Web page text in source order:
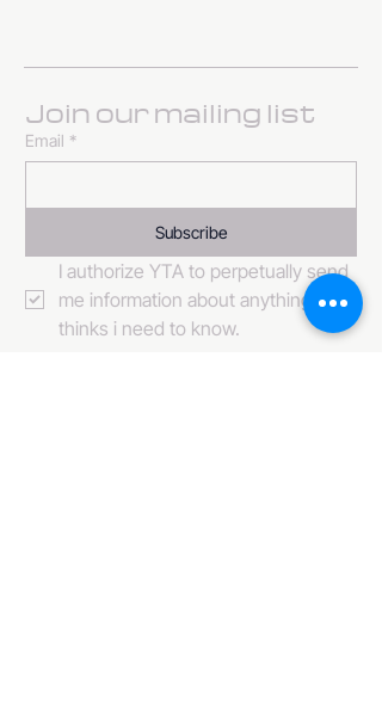
Join our mailing list
Email *
Subscribe
I authorize YTA to perpetually send
me information about anything it